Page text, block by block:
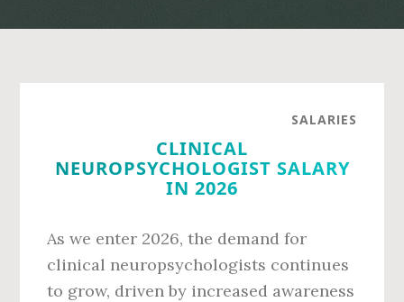
SALARIES
CLINICAL
NEUROPSYCHOLOGIST SALARY
IN 2026
As we enter 2026, the demand for
clinical neuropsychologists continues
to grow, driven by increased awareness